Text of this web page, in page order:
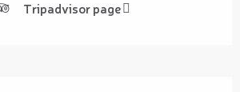
Tripadvisor page